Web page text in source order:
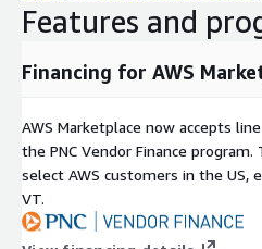
Features and
Financing for AWS
AWS Marketplace now accepts
the PNC Vendor Finance
select AWS customers in the US,
VT.